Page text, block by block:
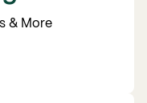
& More